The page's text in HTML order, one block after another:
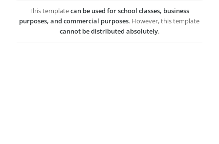
This templatecan be used for school classes, business
purposes, and commercial purposes. However, this template
cannot be distributed absolutely.